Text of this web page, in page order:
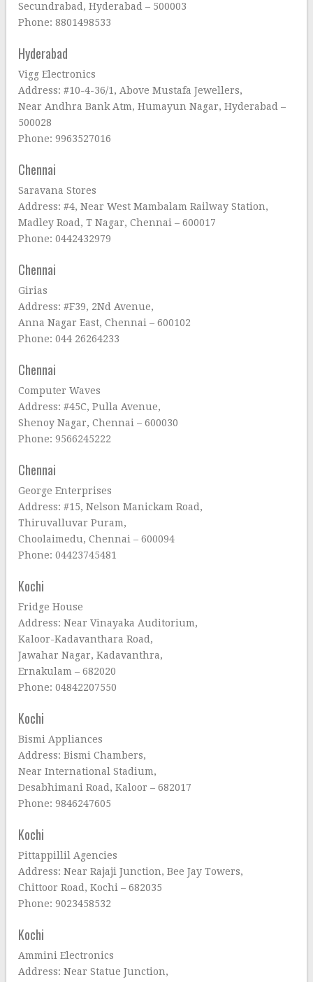
Secundrabad, Hyderabad – 500003
Phone: 8801498533
Hyderabad
Vigg Electronics
Address: #10-4-36/1, Above Mustafa Jewellers,
Near Andhra Bank Atm, Humayun Nagar, Hyderabad –
500028
Phone: 9963527016
Chennai
Saravana Stores
Address: #4, Near West Mambalam Railway Station,
Madley Road, T Nagar, Chennai – 600017
Phone: 0442432979
Chennai
Girias
Address: #F39, 2Nd Avenue,
Anna Nagar East, Chennai – 600102
Phone: 044 26264233
Chennai
Computer Waves
Address: #45C, Pulla Avenue,
Shenoy Nagar, Chennai – 600030
Phone: 9566245222
Chennai
George Enterprises
Address: #15, Nelson Manickam Road,
Thiruvalluvar Puram,
Choolaimedu, Chennai – 600094
Phone: 04423745481
Kochi
Fridge House
Address: Near Vinayaka Auditorium,
Kaloor-Kadavanthara Road,
Jawahar Nagar, Kadavanthra,
Ernakulam – 682020
Phone: 04842207550
Kochi
Bismi Appliances
Address: Bismi Chambers,
Near International Stadium,
Desabhimani Road, Kaloor – 682017
Phone: 9846247605
Kochi
Pittappillil Agencies
Address: Near Rajaji Junction, Bee Jay Towers,
Chittoor Road, Kochi – 682035
Phone: 9023458532
Kochi
Ammini Electronics
Address: Near Statue Junction,